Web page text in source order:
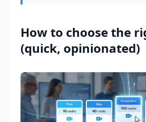
How to choose the
(quick, opinionated)